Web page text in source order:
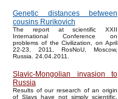
Genetic distances between
cousins Rurikovich
The report at scientific XXII
International Conference on
problems of the Civilization, on April
22-23, 2011, RosNoU, Moscow,
Russia. 24.04.2011.
Slavic-Mongolian invasion to
Russia
Results of our research of an origin
of Slavs have not simply scientific,